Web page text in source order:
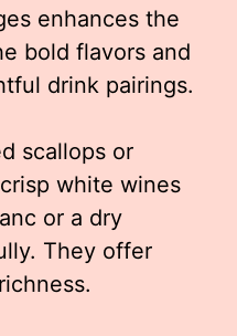
enhances the
bold flavors and
drink pairings.
scallops or
white wines
or a dry
They offer